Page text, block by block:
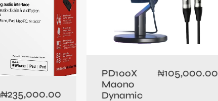
₦235,000.00
PD100X
Maono
Dynamic
₦105,000.00